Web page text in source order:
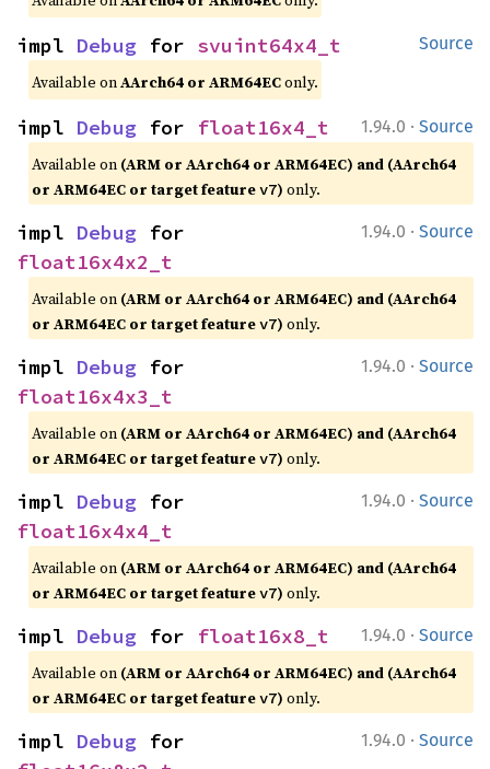
Source
impl Debug for svuint64x4_t
Available onAArch64 or ARM64EConly.
1.94.0 · Source
impl Debug for float16x4_t
Available on (ARM or AArch64 or ARM64EC) and (AArch64
or ARM64EC or target featurev7) only.
1.94.0 · Source
impl Debug
float16x4x2_t
Available on (ARM or AArch64 or ARM64EC) and (AArch64
or ARM64EC or target featurev7) only.
1.94.0 · Source
impl Debug
float16x4x3_t
Available on (ARM or AArch64 or ARM64EC) and (AArch64
or ARM64EC or target featurev7) only.
1.94.0 · Source
impl Debug
float16x4x4_t
Available on (ARM or AArch64 or ARM64EC) and (AArch64
or ARM64EC or target featurev7) only.
1.94.0 · Source
impl Debug for float16x8_t
Available on (ARM or AArch64 or ARM64EC) and (AArch64
or ARM64EC or target featurev7) only.
1.94.0 · Source
impl Debug